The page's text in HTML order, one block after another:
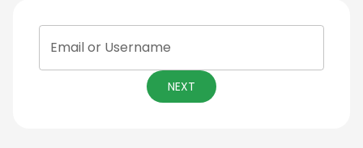
Email or Username
NEXT